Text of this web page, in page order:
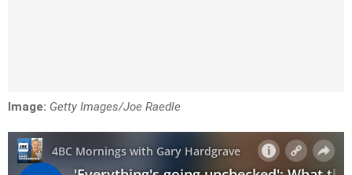
Image: Getty Images/Joe Raedle